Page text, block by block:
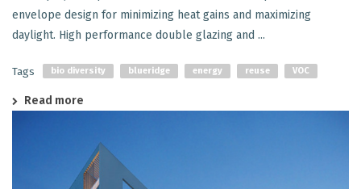
envelope design for minimizing heat gains and maximizing
daylight. High performance double glazing and ...
Tags bio diversity blueridge energy reuse VOC
Read more